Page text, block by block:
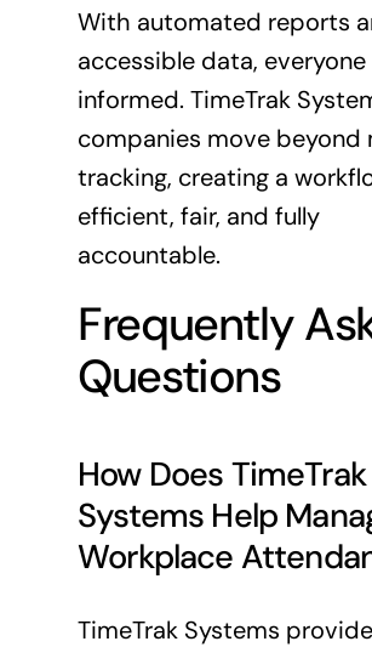
With automated reports
accessible data,
informed. TimeTrak
companies move beyond
tracking, creating a
efficient, fair, and fully
accountable.
Frequently
Questions
How Does TimeTrak
Systems Help
Workplace
TimeTrak Systems